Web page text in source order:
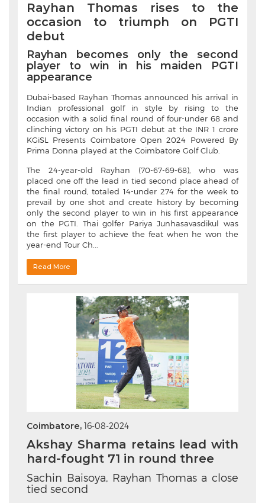
Rayhan Thomas rises to the
occasion to triumph on PGTI
debut
Rayhan becomes only the second
player to win in his maiden PGTI
appearance
Dubai-based Rayhan Thomas announced his arrival in
Indian professional golf in style by rising to the
occasion with a solid final round of four-under 68 and
clinching victory on his PGTI debut at the INR 1 crore
KGiSL Presents Coimbatore Open 2024 Powered By
Prima Donna played at the Coimbatore Golf Club.
The 24-year-old Rayhan (70-67-69-68), who was
placed one off the lead in tied second place ahead of
the final round, totaled 14-under 274 for the week to
prevail by one shot and create history by becoming
only the second player to win in his first appearance
on the PGTI. Thai golfer Pariya Junhasavasdikul was
the first player to achieve the feat when he won the
year-end Tour Ch...
Read More
Coimbatore, 16-08-2024
Akshay Sharma retains lead with
hard-fought 71 in round three
Sachin Baisoya, Rayhan Thomas a close
tied second